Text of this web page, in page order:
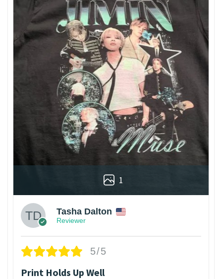
1
Tasha Dalton
Reviewer
5/5
Print Holds Up Well